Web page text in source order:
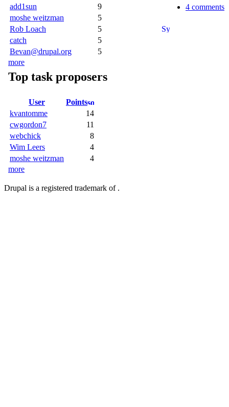
add1sun
9
moshe weitzman
5
Rob Loach
5
catch
5
Bevan@drupal.org
5
more
Top task proposers
User
Points
kvantomme
14
cwgordon7
11
webchick
8
Wim Leers
4
moshe weitzman
4
more
4 comments
Drupal is a registered trademark of .